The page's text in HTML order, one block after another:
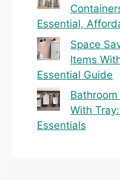
Essential,
Space
Items
Essential Guide
With
Essentials